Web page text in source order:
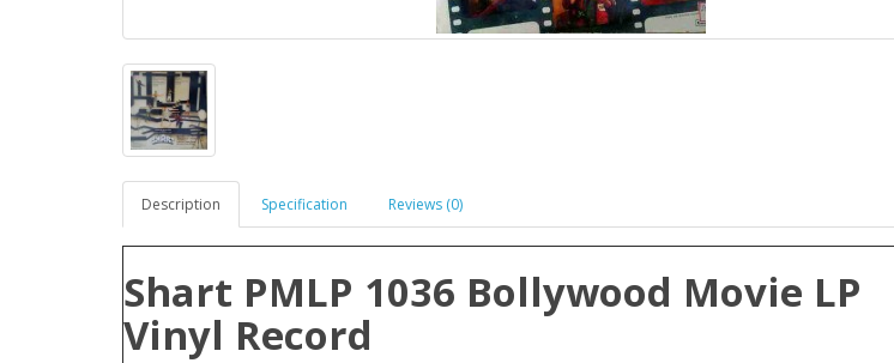
Description Specification Reviews (0)
Shart PMLP 1036 Bollywood Movie LP
Vinyl Record